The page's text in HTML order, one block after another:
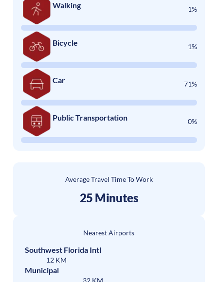
Walking 1%
Bicycle 1%
Car 71%
Public Transportation 0%
Average Travel Time To Work
25 Minutes
Nearest Airports
Southwest Florida Intl
12 KM
Municipal
32 KM